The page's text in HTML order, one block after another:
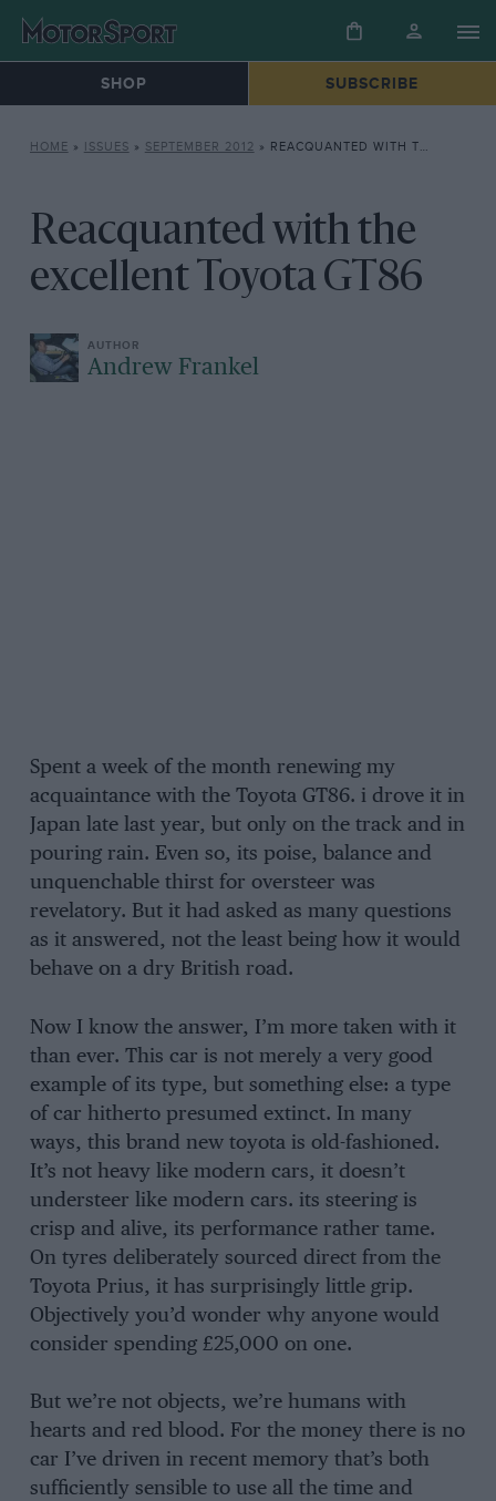
SHOP SUBSCRIBE
HOME » ISSUES » SEPTEMBER 2012 » REACQUANTED WITH THE EXCELLENT TOYOTA GT86
Reacquanted with the
excellent Toyota GT86
Andrew Frankel
Spent a week of the month renewing my
acquaintance with the Toyota GT86. i drove it in
Japan late last year, but only on the track and in
pouring rain. Even so, its poise, balance and
unquenchable thirst for oversteer was
revelatory. But it had asked as many questions
as it answered, not the least being how it would
behave on a dry British road.
Now I know the answer, I’m more taken with it
than ever. This car is not merely a very good
example of its type, but something else: a type
of car hitherto presumed extinct. In many
ways, this brand new toyota is old-fashioned.
It’s not heavy like modern cars, it doesn’t
understeer like modern cars. its steering is
crisp and alive, its performance rather tame.
On tyres deliberately sourced direct from the
Toyota Prius, it has surprisingly little grip.
Objectively you’d wonder why anyone would
consider spending £25,000 on one.
But we’re not objects, we’re humans with
hearts and red blood. For the money there is no
car I’ve driven in recent memory that’s both
sufficiently sensible to use all the time and